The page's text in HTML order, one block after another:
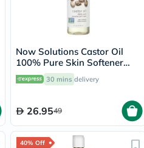
Now Solutions Castor Oil
100% Pure Skin Softener
118ml 30 mins delivery
26.9549
40% Off